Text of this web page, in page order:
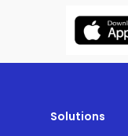
Solutions